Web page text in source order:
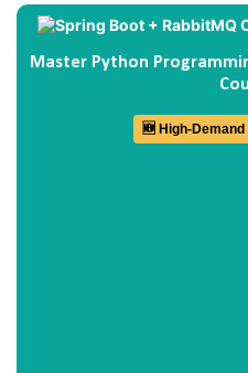
Master Python
🆕 High-Demand